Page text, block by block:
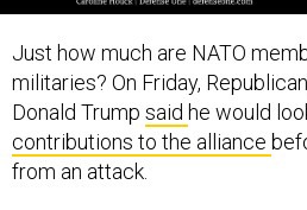
Just how much are NATO
militaries? On Friday,
Donald Trump said he would
contributions to the alliance
from an attack.